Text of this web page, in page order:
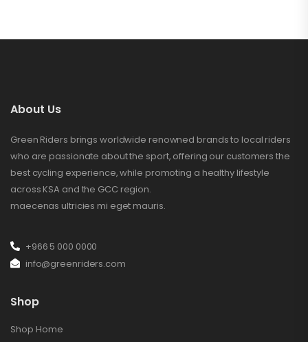
About Us
Green Riders brings worldwide renowned brands to local riders
who are passionate about the sport, offering our customers the
best cycling experience, while promoting a healthy lifestyle
across KSA and the GCC region.
maecenas ultricies mi eget mauris.
+966 5 000 0000
info@greenriders.com
Shop
Shop Home